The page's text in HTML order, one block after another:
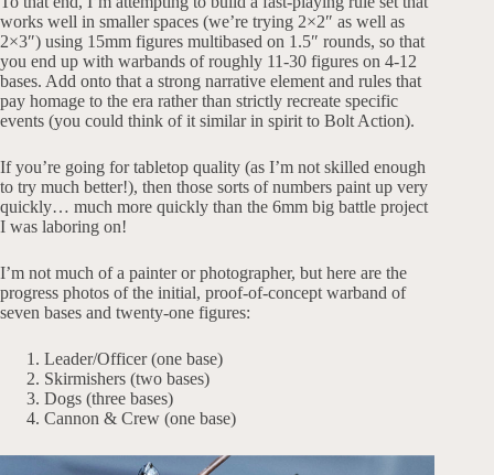
works well in smaller spaces (we’re trying 2×2″ as well as
2×3″) using 15mm figures multibased on 1.5″ rounds, so that
you end up with warbands of roughly 11-30 figures on 4-12
bases. Add onto that a strong narrative element and rules that
pay homage to the era rather than strictly recreate specific
events (you could think of it similar in spirit to Bolt Action).
If you’re going for tabletop quality (as I’m not skilled enough
to try much better!), then those sorts of numbers paint up very
quickly… much more quickly than the 6mm big battle project
I was laboring on!
I’m not much of a painter or photographer, but here are the
progress photos of the initial, proof-of-concept warband of
seven bases and twenty-one figures:
Leader/Officer (one base)
Skirmishers (two bases)
Dogs (three bases)
Cannon & Crew (one base)